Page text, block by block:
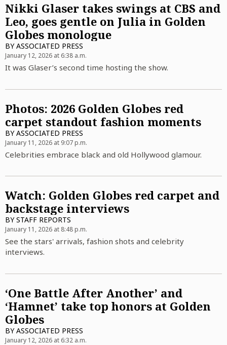
Nikki Glaser takes swings at CBS and
Leo, goes gentle on Julia in Golden
Globes monologue
BYASSOCIATED PRESS
January 12, 2026 at 6:38 a.m.
It was Glaser’s second time hosting the show.
Photos: 2026 Golden Globes red
carpet standout fashion moments
BYASSOCIATED PRESS
January 11, 2026 at 9:07 p.m.
Celebrities embrace black and old Hollywood glamour.
Watch: Golden Globes red carpet and
backstage interviews
BYSTAFF REPORTS
January 11, 2026 at 8:48 p.m.
See the stars' arrivals, fashion shots and celebrity
interviews.
‘One Battle After Another’ and
‘Hamnet’ take top honors at Golden
Globes
BYASSOCIATED PRESS
January 12, 2026 at 6:32 a.m.